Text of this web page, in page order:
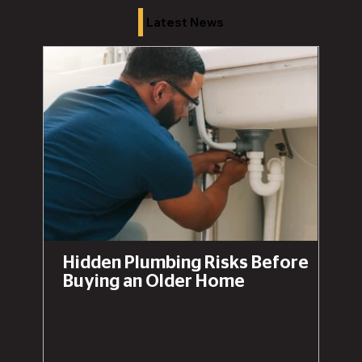
Latest News
Hidden Plumbing Risks Before
Buying an Older Home